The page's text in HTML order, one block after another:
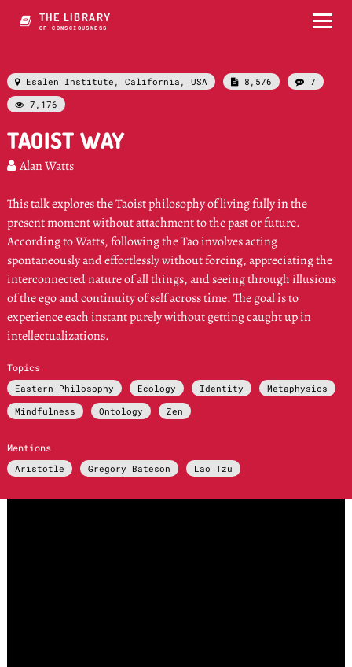
THE LIBRARY
OF CONSCIOUSNESS
 Esalen Institute, California, USA  8,576  7
 7,176
TAOIST WAY
 Alan Watts
This talk explores the Taoist philosophy of living fully in the
present moment without attachment to the past or future.
According to Watts, following the Tao involves acting
spontaneously and effortlessly without forcing, appreciating the
interconnected nature of all things, and seeing through illusions
of the ego and continuity of self across time. The goal is to
experience each instant purely without getting caught up in
intellectualizations.
Topics
Eastern Philosophy Ecology Identity
Metaphysics
Mindfulness
Ontology Zen
Mentions
Aristotle Gregory Bateson Lao Tzu